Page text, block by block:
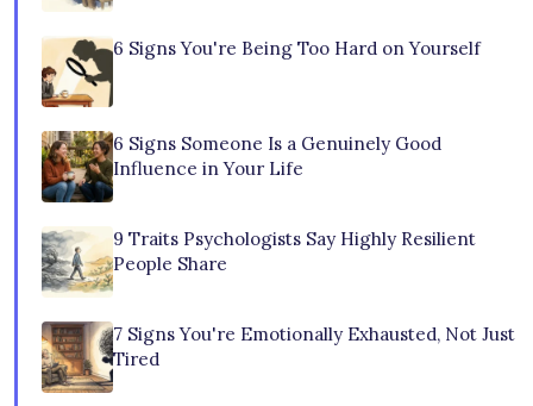
6 Signs You're Being Too Hard on Yourself
6 Signs Someone Is a Genuinely Good
Influence in Your Life
9 Traits Psychologists Say Highly Resilient
People Share
7 Signs You're Emotionally Exhausted, Not Just
Tired